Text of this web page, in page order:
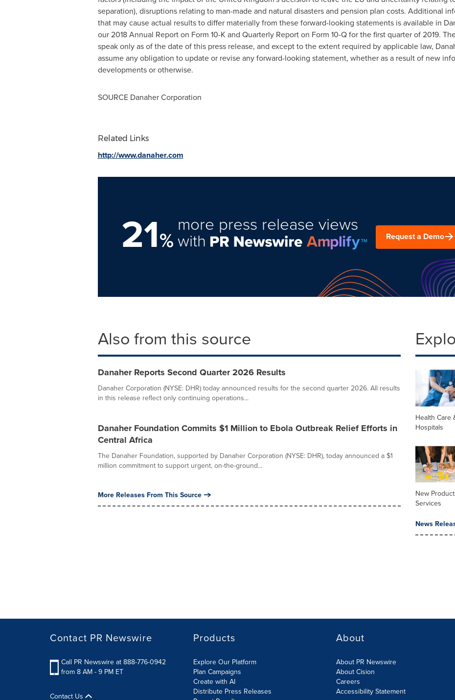
separation), disruptions relating to man-made and natural disasters and pension plan costs. Additional
that may cause actual results to differ materially from these forward-looking statements is available in
our 2018 Annual Report on Form 10-K and Quarterly Report on Form 10-Q for the first quarter of 2019.
speak only as of the date of this press release, and except to the extent required by applicable law,
assume any obligation to update or revise any forward-looking statement, whether as a result of new
developments or otherwise.
SOURCE Danaher Corporation
Related Links
http://www.danaher.com
21%
more press release views
with Request a Demo
Also from this source
Danaher Reports Second Quarter 2026 Results
Danaher Corporation (NYSE: DHR) today announced results for the second quarter 2026. All results
in this release reflect only continuing operations...
Danaher Foundation Commits $1 Million to Ebola Outbreak Relief Efforts in
Central Africa
The Danaher Foundation, supported by Danaher Corporation (NYSE: DHR), today announced a $1
million commitment to support urgent, on-the-ground...
More Releases From This Source
Health Care
Hospitals
New
Services
News
Contact PR Newswire
Call PR Newswire at 888-776-0942
from 8 AM - 9 PM ET
Contact Us
Products
Explore Our Platform
Plan Campaigns
Create with AI
Distribute Press Releases
About
About PR Newswire
About Cision
Careers
Accessibility Statement